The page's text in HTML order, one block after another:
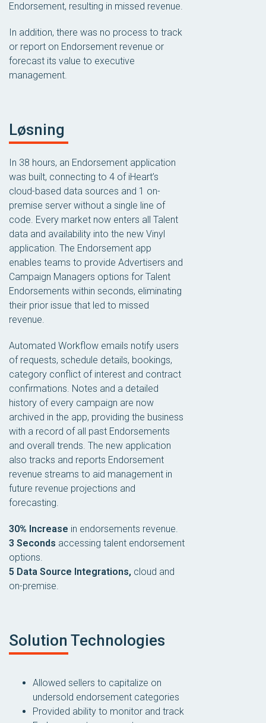
Endorsement, resulting in missed revenue.
In addition, there was no process to track
or report on Endorsement revenue or
forecast its value to executive
management.
Løsning
In 38 hours, an Endorsement application
was built, connecting to 4 of iHeart’s
cloud-based data sources and 1 on-
premise server without a single line of
code. Every market now enters all Talent
data and availability into the new Vinyl
application. The Endorsement app
enables teams to provide Advertisers and
Campaign Managers options for Talent
Endorsements within seconds, eliminating
their prior issue that led to missed
revenue.
Automated Workflow emails notify users
of requests, schedule details, bookings,
category conflict of interest and contract
confirmations. Notes and a detailed
history of every campaign are now
archived in the app, providing the business
with a record of all past Endorsements
and overall trends. The new application
also tracks and reports Endorsement
revenue streams to aid management in
future revenue projections and
forecasting.
30% Increase in endorsements revenue.
3 Seconds accessing talent endorsement
options.
5 Data Source Integrations, cloud and
on-premise.
Solution Technologies
Allowed sellers to capitalize on
undersold endorsement categories
Provided ability to monitor and track